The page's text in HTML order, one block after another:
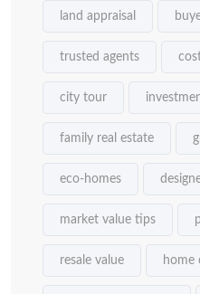
land appraisal
trusted agents
city tour
family real estate
eco-homes
market value tips
resale value home